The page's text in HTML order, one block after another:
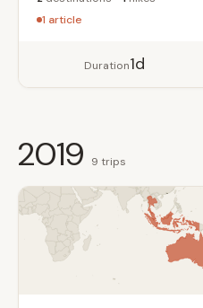
1 article
Duration1d
2019 9 trips